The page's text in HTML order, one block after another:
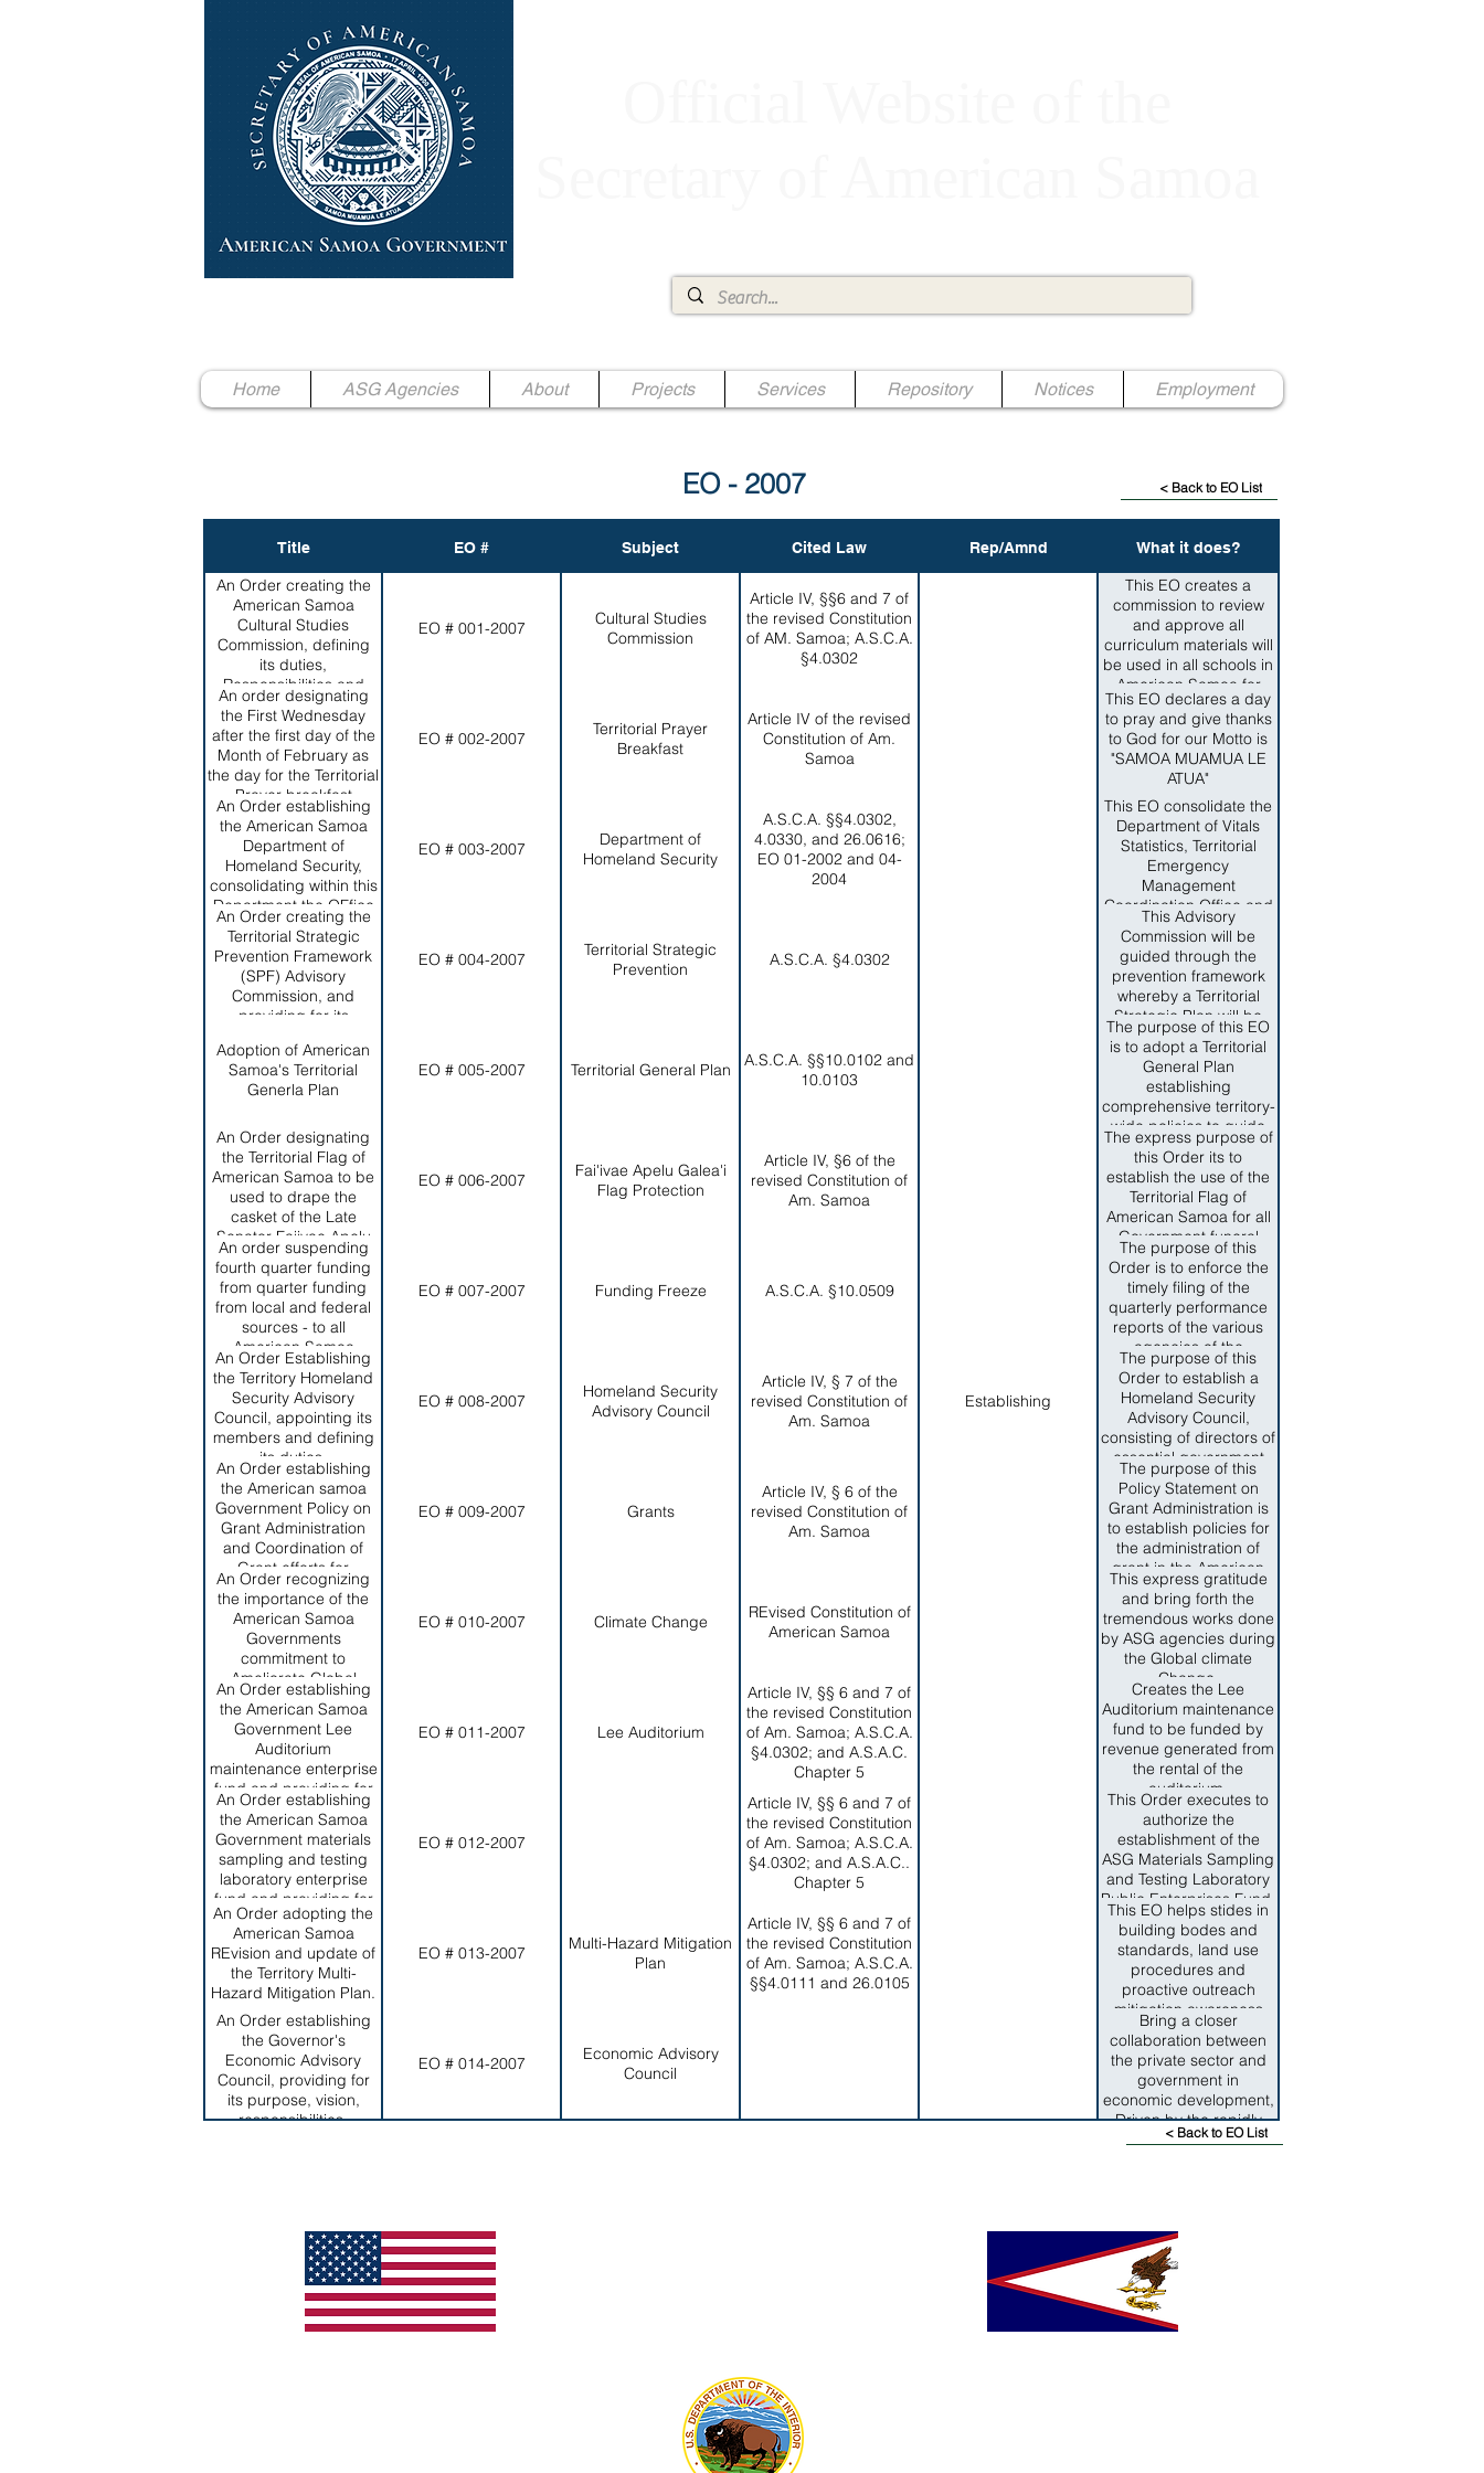
Home ASG Agencies About Projects Services Repository Notices Employment
EO - 2007 < Back to EO List
Title EO # Subject Cited Law Rep/Amnd What it does?
An Order creating the
American Samoa
Cultural Studies
Commission, defining
its duties,
Responsibilities and
Powers and appointing
the initial membership.
EO # 001-2007
Cultural Studies
Commission
Article IV, §§6 and 7 of
the revised Constitution
of AM. Samoa; A.S.C.A.
§4.0302
This EO creates a
commission to review
and approve all
curriculum materials will
be used in all schools in
American Samoa for
teaching Samoan
culture such as samoan
language, grammar,
customs and traditions.
An order designating
the First Wednesday
after the first day of the
Month of February as
the day for the Territorial
Prayer breakfast
EO # 002-2007
Territorial Prayer
Breakfast
Article IV of the revised
Constitution of Am.
Samoa
This EO declares a day
to pray and give thanks
to God for our Motto is
"SAMOA MUAMUA LE
ATUA"
An Order establishing
the American Samoa
Department of
Homeland Security,
consolidating within this
Department the OFfice
of Vital Statistics, the
Territorial Emergency
Management
coordination Office, the
Territorial Office of
the Office of Territorial
and INternational
Criminal Intelligence
EO # 003-2007
Department of
Homeland Security
A.S.C.A. §§4.0302,
4.0330, and 26.0616;
EO 01-2002 and 04-
2004
This EO consolidate the
Department of Vitals
Statistics, Territorial
Emergency
Management
Coordination Office and
the Territorial Office of
Homeland Security,
Office of Territorial and
International Criminal
Intelligence and Drug
Enforcement be under
the Direction of
Department of
Homeland Security.
An Order creating the
Territorial Strategic
Prevention Framework
(SPF) Advisory
Commission, and
providing for its
and objectives.
EO # 004-2007
Territorial Strategic
Prevention
A.S.C.A. §4.0302
This Advisory
Commission will be
guided through the
prevention framework
whereby a Territorial
Strategic Plan will be
designed to meet the
community's need;
based and driven by
epideiological data and
submitted to the federal
government for
approval.
Adoption of American
Samoa's Territorial
Generla Plan
EO # 005-2007 Territorial General Plan
A.S.C.A. §§10.0102 and
10.0103
The purpose of this EO
is to adopt a Territorial
General Plan
establishing
comprehensive territory-
wide policies to guide
public and private
decision-makers toward
commonly held
objectives for the growth
and development of the
territory, and to establish
a general planning
process for government
and semi-autonomous
agencies under the
review and approval of
the Territorial Planning
Commission.
An Order designating
the Territorial Flag of
American Samoa to be
used to drape the
casket of the Late
Senator Faiivae Apelu
Galea'i during
Government Services;
authorizing its use for all
appropriate purposes
during his final funeral
services; and
establishing
appropriate protocol for
its use.
EO # 006-2007
Fai'ivae Apelu Galea'i
Flag Protection
Article IV, §6 of the
revised Constitution of
Am. Samoa
The express purpose of
this Order its to
establish the use of the
Territorial Flag of
American Samoa for all
Government funeral
services for the late
Senator Faiivae Apelu
Galea'i and those
American Samoa
Government officials
who have dedicated
their lives to the service
of American Samoa
through the preservation
of the SAmoan culture
and way of life, the
promotion of local
issues and programs,
and the advancement of
local interest in culture,
education and welfare.
An order suspending
fourth quarter funding
from quarter funding
from local and federal
sources - to all
American Samoa
Government
Departments and
Agencies who fail to file
their quarterly reports
by the due dates
established by the
Director of the Office of
Program Planning and
Budget, as required by
section 10.0509,
American Samoa code
Annotated.
EO # 007-2007 Funding Freeze A.S.C.A. §10.0509
The purpose of this
Order is to enforce the
timely filing of the
quarterly performance
reports of the various
agencies of the
American Samoa
Government in order to
comply with SEction
10.009 ASCA and to
promote and maintain
complete fiscal
management.
An Order Establishing
the Territory Homeland
Security Advisory
Council, appointing its
members and defining
its duties.
EO # 008-2007
Homeland Security
Advisory Council
Article IV, § 7 of the
revised Constitution of
Am. Samoa
Establishing
The purpose of this
Order to establish a
Homeland Security
Advisory Council,
consisting of directors of
essential government
agencies and
representatices of key
private industries, to
provide guidance,
development and make
recommendations for
necessary measures to
ensure complaint of
federal and territorial
regulations for
homeland security
programs.
An Order establishing
the American samoa
Government Policy on
Grant Administration
and Coordination of
Grant efforts for
effective and efficient
management of grants
within the Territory.
EO # 009-2007 Grants
Article IV, § 6 of the
revised Constitution of
Am. Samoa
The purpose of this
Policy Statement on
Grant Administration is
to establish policies for
the administration of
grant in the American
Samoa Government.
The authority to issue
policies and procedures
on grant administration
is founded on Section 6,
Title IV of the Revised
Consitution of American
Samoa.
An Order recognizing
the importance of the
American Samoa
Governments
commitment to
Ameliorate Global
Climate Change and its
Negative Effects on the
Territory; setting forth
ASG's short and long-
term commitments to
this worthy effort.
EO # 010-2007 Climate Change
REvised Constitution of
American Samoa
This express gratitude
and bring forth the
tremendous works done
by ASG agencies during
the Global climate
Change.
An Order establishing
the American Samoa
Government Lee
Auditorium
maintenance enterprise
fund and providing for
its funding from
revenues generated
from rental of the
auditorium.
EO # 011-2007 Lee Auditorium
Article IV, §§ 6 and 7 of
the revised Constitution
of Am. Samoa; A.S.C.A.
§4.0302; and A.S.A.C.
Chapter 5
Creates the Lee
Auditorium maintenance
fund to be funded by
revenue generated from
the rental of the
auditorium.
An Order establishing
the American Samoa
Government materials
sampling and testing
laboratory enterprise
fund and providing for
its funding from
revenues generated by
the laboratory.
EO # 012-2007
Article IV, §§ 6 and 7 of
the revised Constitution
of Am. Samoa; A.S.C.A.
§4.0302; and A.S.A.C..
Chapter 5
This Order executes to
authorize the
establishment of the
ASG Materials Sampling
and Testing Laboratory
Public Enterprises Fund.
An Order adopting the
American Samoa
REvision and update of
the Territory Multi-
Hazard Mitigation Plan.
EO # 013-2007
Multi-Hazard Mitigation
Plan
Article IV, §§ 6 and 7 of
the revised Constitution
of Am. Samoa; A.S.C.A.
§§4.0111 and 26.0105
This EO helps stides in
building bodes and
standards, land use
procedures and
proactive outreach
mitigation awareness
programs have been
consdereable factors in
alleviating the impact of
disasters.
An Order establishing
the Governor's
Economic Advisory
Council, providing for
its purpose, vision,
responsibilities,
EO # 014-2007
Economic Advisory
Council
Bring a closer
collaboration between
the private sector and
government in
economic development,
Driven by the rapidly
changing, highly
and private community
resources to ensure the
design and execution of
effective, long term
economic policies for
the territory.
< Back to EO List